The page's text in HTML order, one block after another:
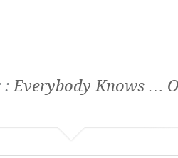
:Everybody Knows …